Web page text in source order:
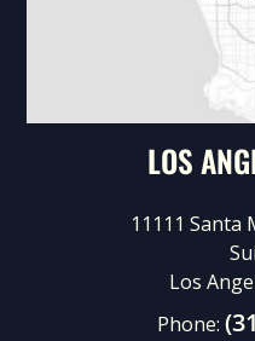
LOS
11111 Santa
Los
Phone: